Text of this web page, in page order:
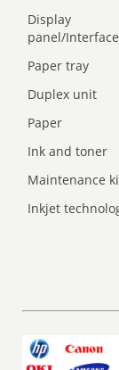
Display
panel/Interface
Paper tray
Duplex unit
Paper
Ink and toner
Maintenance
Inkjet